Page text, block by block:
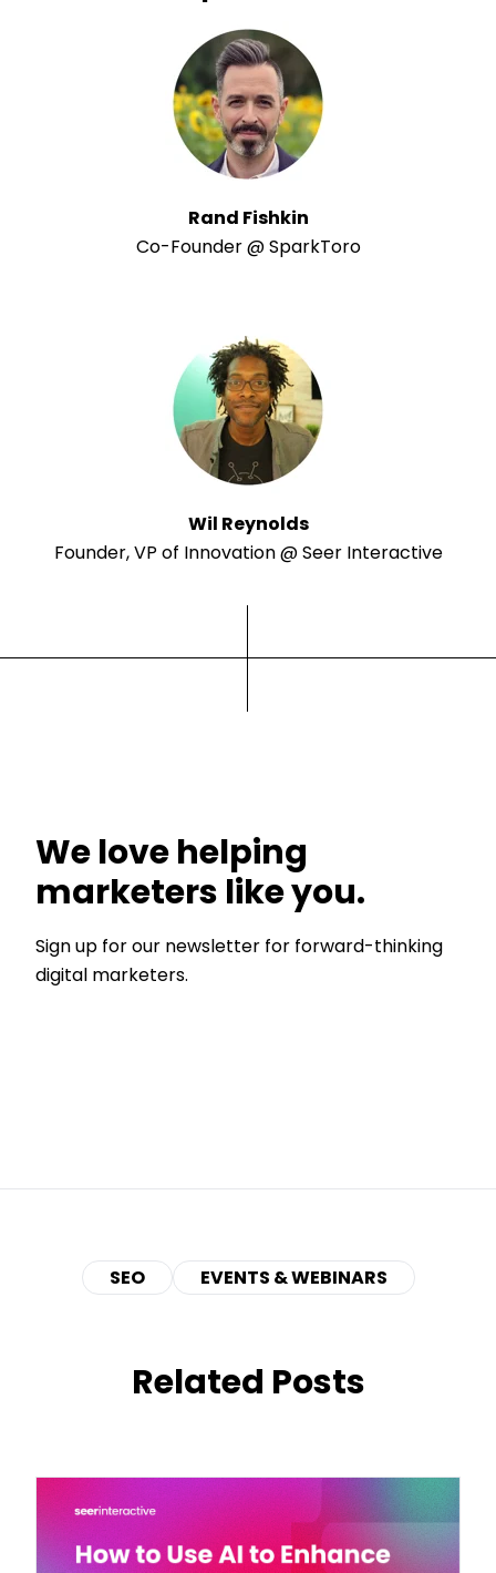
Rand Fishkin
Co-Founder @ SparkToro
Wil Reynolds
Founder, VP of Innovation @ Seer Interactive
We love helping
marketers like you.
Sign up for our newsletter for forward-thinking
digital marketers.
SEO EVENTS & WEBINARS
Related Posts